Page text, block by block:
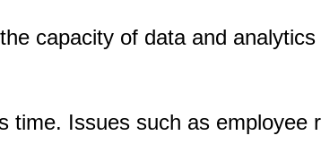
capacity of data and
time. Issues such as employee